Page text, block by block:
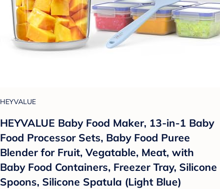
HEYVALUE
HEYVALUE Baby Food Maker, 13-in-1 Baby
Food Processor Sets, Baby Food Puree
Blender for Fruit, Vegatable, Meat, with
Baby Food Containers, Freezer Tray, Silicone
Spoons, Silicone Spatula (Light Blue)